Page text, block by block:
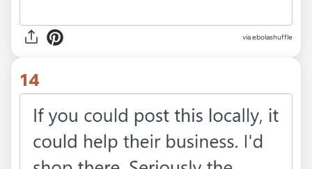
via ebolashuffle
14